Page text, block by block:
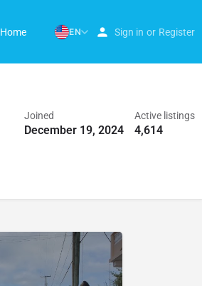
Home EN Sign in or Register
Joined
December 19, 2024
Active listings
4,614